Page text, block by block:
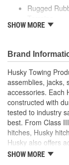
Rugged
High Density
Extremely
Durability
High
From
Freezer
Pressure
Opened
Dual
As Bottle
Non-Skid
Provides
Cooler
SHOW MORE
Brand
Husky Towing
assemblies, jacks,
accessories. Each
constructed with
tested to industry
best. From Class
hitches, Husky
Husky also offers
hitch balls, shanks,
SHOW MORE